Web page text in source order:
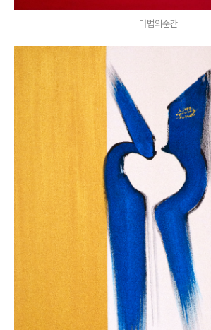
마법의순간